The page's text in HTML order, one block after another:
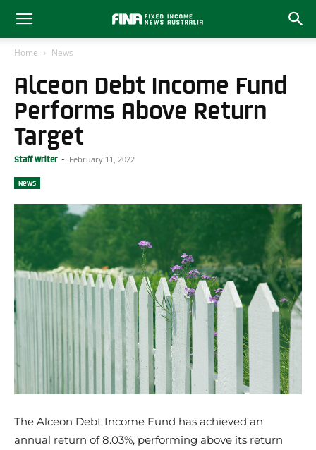
Home News
Alceon Debt Income Fund
Performs Above Return
Target
Staff Writer - February 11, 2022
News
The Alceon Debt Income Fund has achieved an
annual return of 8.03%, performing above its return